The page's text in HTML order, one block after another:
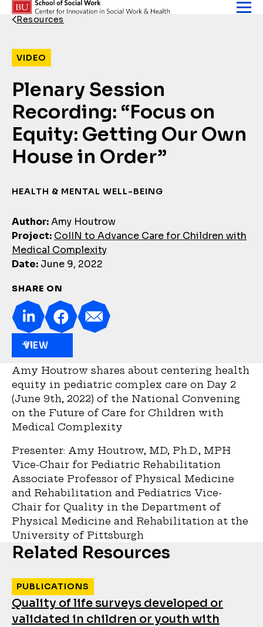
Skip to content
Back Link
Resources
Plenary Session
Recording: “Focus on
Equity: Getting Our Own
House in Order”
VIDEO
HEALTH & MENTAL WELL-BEING
Author:Amy Houtrow
Project: CoIIN to Advance Care for Children with
Medical Complexity
Date: June 9, 2022
SHARE ON
VIEW
Amy Houtrow shares about centering health
equity in pediatric complex care on Day 2
(June 9th, 2022) of the National Convening
on the Future of Care for Children with
Medical Complexity
Presenter: Amy Houtrow, MD, Ph.D., MPH
Vice-Chair for Pediatric Rehabilitation
Associate Professor of Physical Medicine
and Rehabilitation and Pediatrics Vice-
Chair for Quality in the Department of
Physical Medicine and Rehabilitation at the
University of Pittsburgh
Related Resources
Quality of life surveys developed or
validated in children or youth with
PUBLICATIONS